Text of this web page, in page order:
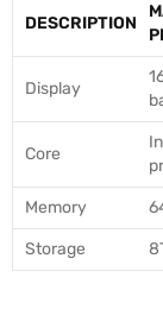
DESCRIPTION
Display
Core
Memory
Storage